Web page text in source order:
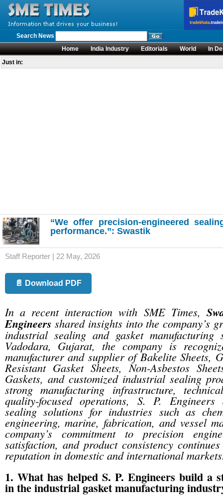
Search News
Home
India Industry Editorials World
In
Just in:
“We offer precision-engineered
performance.”: Swastik
Staff Reporter | 22 May, 2026
📄 Download PDF
In a recent interaction with SME Times,
Engineers shared insights into the company’s
industrial sealing and gasket manufacturing
Vadodara, Gujarat, the company is
manufacturer and supplier of Bakelite Sheets,
Resistant Gasket Sheets, Non-Asbestos
Gaskets, and customized industrial sealing
strong manufacturing infrastructure,
quality-focused operations, S. P. Engineers
sealing solutions for industries such as
engineering, marine, fabrication, and vessel
company’s commitment to precision
satisfaction, and product consistency
reputation in domestic and international
1. What has helped S. P. Engineers build a
in the industrial gasket manufacturing